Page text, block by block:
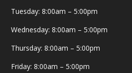
Tuesday: 8:00am – 5:00pm
Wednesday: 8:00am – 5:00pm
Thursday: 8:00am – 5:00pm
Friday: 8:00am – 5:00pm